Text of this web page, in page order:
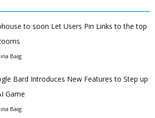
to soon Let Users Pin Links to the top
Baig
Bard Introduces New Features to Step up
Game
Baig